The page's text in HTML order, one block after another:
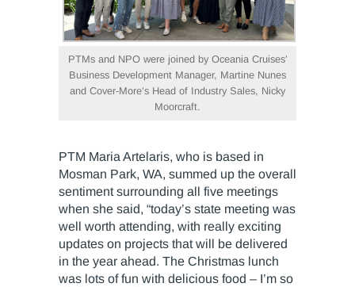
PTMs and NPO were joined by Oceania Cruises’
Business Development Manager, Martine Nunes
and Cover-More’s Head of Industry Sales, Nicky
Moorcraft.
PTM Maria Artelaris, who is based in
Mosman Park, WA, summed up the overall
sentiment surrounding all five meetings
when she said, “today’s state meeting was
well worth attending, with really exciting
updates on projects that will be delivered
in the year ahead. The Christmas lunch
was lots of fun with delicious food – I’m so